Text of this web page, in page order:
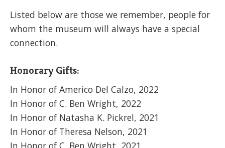
Listed below are those we remember, people for
whom the museum will always have a special
connection.
Honorary Gifts:
In Honor of Americo Del Calzo, 2022
In Honor of C. Ben Wright, 2022
In Honor of Natasha K. Pickrel, 2021
In Honor of Theresa Nelson, 2021
In Honor of C. Ben Wright, 2021